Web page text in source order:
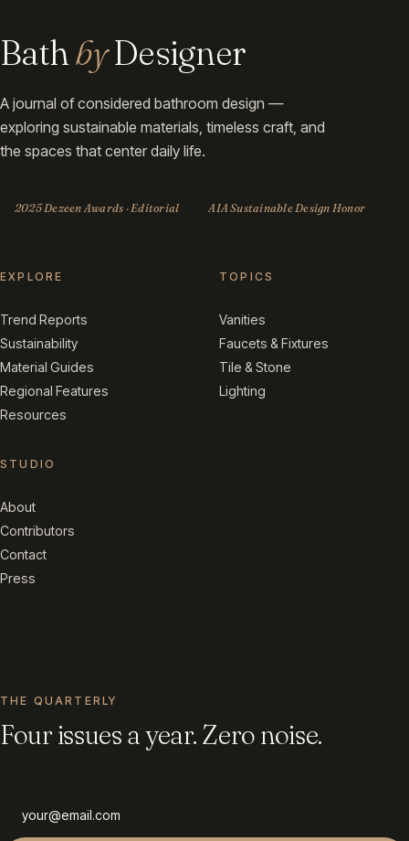
BathbyDesigner
A journal of considered bathroom design —
exploring sustainable materials, timeless craft, and
the spaces that center daily life.
2025 Dezeen Awards · Editorial AIA Sustainable Design Honor
EXPLORE
Trend Reports
Sustainability
Material Guides
Regional Features
Resources
TOPICS
Vanities
Faucets & Fixtures
Tile & Stone
Lighting
STUDIO
About
Contributors
Contact
Press
THE QUARTERLY
Four issues a year. Zero noise.